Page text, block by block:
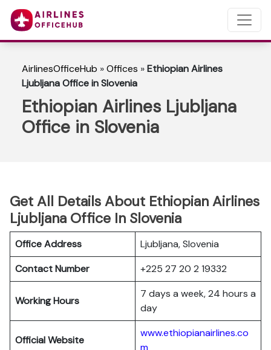
AirlinesOfficeHub »Offices »Ethiopian Airlines
Ljubljana Office in Slovenia
Ethiopian Airlines Ljubljana
Office in Slovenia
Get All Details About Ethiopian Airlines
Ljubljana Office In Slovenia
Office Address
Ljubljana, Slovenia
Contact Number
+225 27 20 2 19332
Working Hours
7 days a week, 24 hours a
day
Official Website
www.ethiopianairlines.co
m